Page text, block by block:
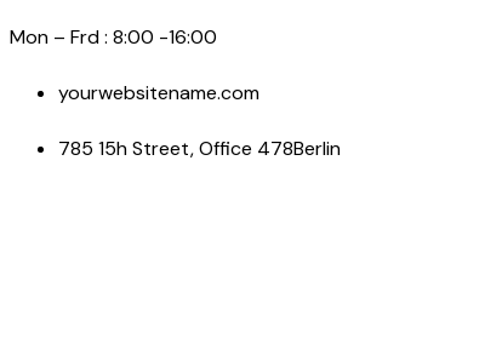
Mon – Frd : 8:00 -16:00
yourwebsitename.com
785 15h Street, Office 478Berlin